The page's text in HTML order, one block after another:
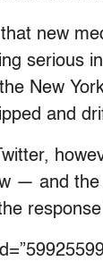
new
serious
New
and
— and